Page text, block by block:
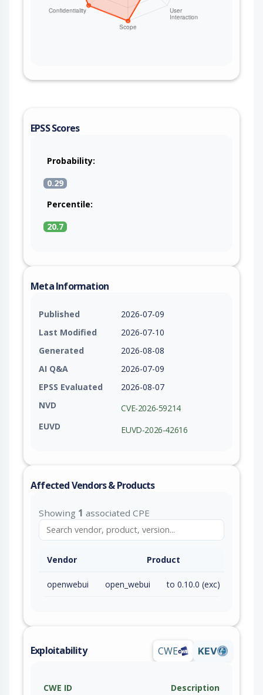
EPSS Scores
Probability:
0.29
Percentile:
20.7
Meta Information
Published
2026-07-09
Last Modified
2026-07-10
Generated
2026-08-08
AI Q&A
2026-07-09
EPSS Evaluated
2026-08-07
NVD
CVE-2026-59214
EUVD
EUVD-2026-42616
Affected Vendors & Products
Showing 1 associated CPE
Vendor Product
openwebui open_webui to 0.10.0 (exc)
Exploitability CWE KEV
CWE ID Description